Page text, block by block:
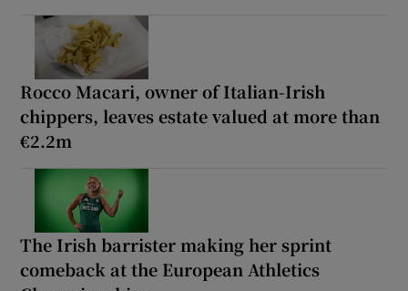
Rocco Macari, owner of Italian-Irish
chippers, leaves estate valued at more than
€2.2m
The Irish barrister making her sprint
comeback at the European Athletics